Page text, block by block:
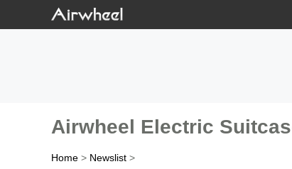
Airwheel Electric
Home > Newslist >